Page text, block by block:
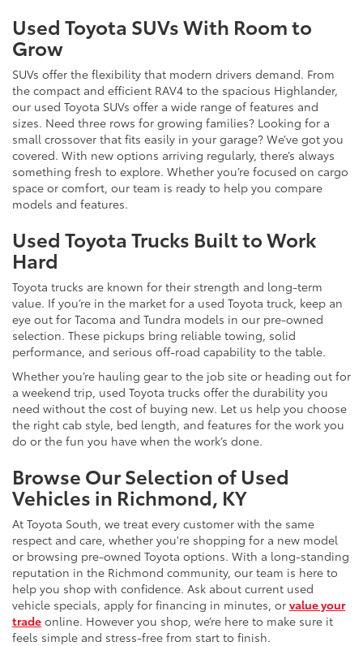
Used Toyota SUVs With Room to
Grow
SUVs offer the flexibility that modern drivers demand. From
the compact and efficient RAV4 to the spacious Highlander,
our used Toyota SUVs offer a wide range of features and
sizes. Need three rows for growing families? Looking for a
small crossover that fits easily in your garage? We’ve got you
covered. With new options arriving regularly, there’s always
something fresh to explore. Whether you’re focused on cargo
space or comfort, our team is ready to help you compare
models and features.
Used Toyota Trucks Built to Work
Hard
Toyota trucks are known for their strength and long-term
value. If you’re in the market for a used Toyota truck, keep an
eye out for Tacoma and Tundra models in our pre-owned
selection. These pickups bring reliable towing, solid
performance, and serious off-road capability to the table.
Whether you’re hauling gear to the job site or heading out for
a weekend trip, used Toyota trucks offer the durability you
need without the cost of buying new. Let us help you choose
the right cab style, bed length, and features for the work you
do or the fun you have when the work’s done.
Browse Our Selection of Used
Vehicles in Richmond, KY
At Toyota South, we treat every customer with the same
respect and care, whether you're shopping for a new model
or browsing pre-owned Toyota options. With a long-standing
reputation in the Richmond community, our team is here to
help you shop with confidence. Ask about current used
vehicle specials, apply for financing in minutes, or value your
trade online. However you shop, we’re here to make sure it
feels simple and stress-free from start to finish.